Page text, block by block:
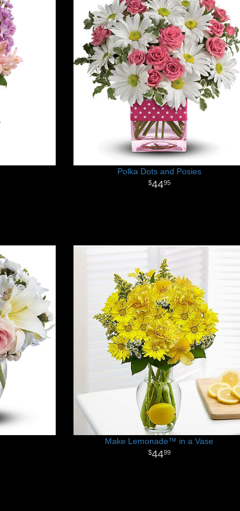
Polka Dots and Posies
4495
Make Lemonade™ in a Vase
4499